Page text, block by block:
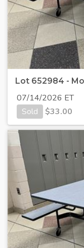
Lot 652984 -
07/14/2026 ET
Sold
$33.00